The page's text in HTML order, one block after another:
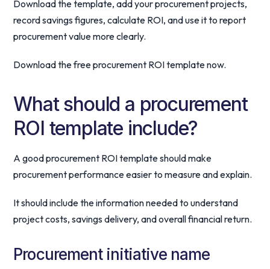
Download the template, add your procurement projects,
record savings figures, calculate ROI, and use it to report
procurement value more clearly.
Download the free procurement ROI template now.
What should a procurement
ROI template include?
A good procurement ROI template should make
procurement performance easier to measure and explain.
It should include the information needed to understand
project costs, savings delivery, and overall financial return.
Procurement initiative name